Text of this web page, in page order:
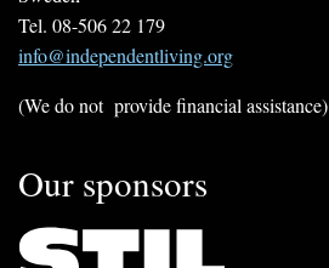
Tel. 08-506 22 179
info@independentliving.org
(We do not provide financial assistance)
Our sponsors